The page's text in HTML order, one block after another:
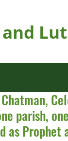
parish,
as Prophet